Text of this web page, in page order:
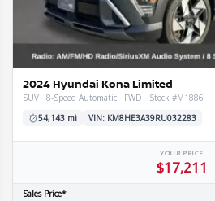
2024 Hyundai Kona Limited
SUV · 8-Speed Automatic · FWD · Stock #M1886
54,143 mi
VIN: KM8HE3A39RU032283
YOUR PRICE
$17,211
Sales Price*